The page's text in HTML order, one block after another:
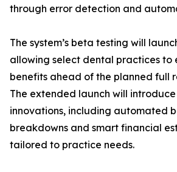
through error detection and
The system’s beta testing will
allowing select dental practices to
benefits ahead of the planned full
The extended launch will
innovations, including automated
breakdowns and smart financial
tailored to practice needs.